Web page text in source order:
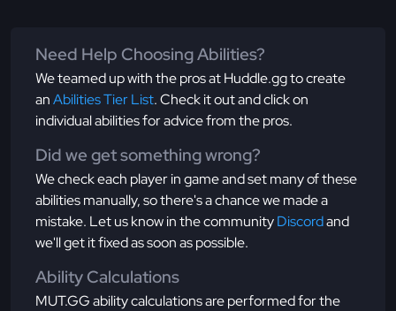
Need Help Choosing Abilities?
We teamed up with the pros at Huddle.gg to create
anAbilities Tier List. Check it out and click on
individual abilities for advice from the pros.
Did we get something wrong?
We check each player in game and set many of these
abilities manually, so there's a chance we made a
mistake. Let us know in the communityDiscordand
we'll get it fixed as soon as possible.
Ability Calculations
MUT.GG ability calculations are performed for the